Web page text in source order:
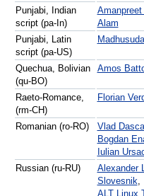
Punjabi, Indian
script (pa-In)
Amanpreet
Alam
Punjabi, Latin
script (pa-US)
Quechua, Bolivian
(qu-BO)
Amos
Raeto-Romance,
(rm-CH)
Florian
Romanian (ro-RO)
Vlad
Bogdan
Iulian
Russian (ru-RU)
Alexander
Slovesnik
ALT Linux